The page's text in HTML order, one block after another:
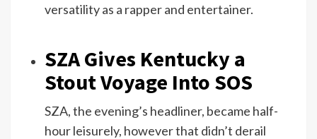
versatility as a rapper and entertainer.
SZA Gives Kentucky a
Stout Voyage Into SOS
SZA, the evening’s headliner, became half-
hour leisurely, however that didn’t derail